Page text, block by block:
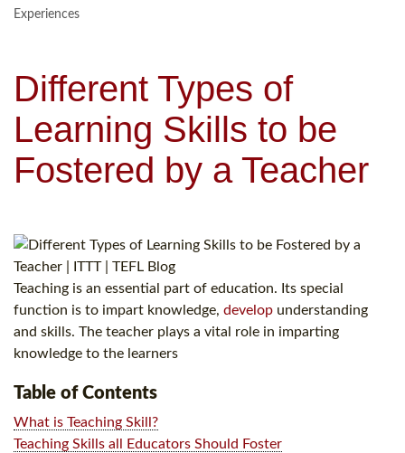
Experiences
Different Types of
Learning Skills to be
Fostered by a Teacher
Teaching is an essential part of education. Its special
function is to impart knowledge, develop understanding
and skills. The teacher plays a vital role in imparting
knowledge to the learners
Table of Contents
What is Teaching Skill?
Teaching Skills all Educators Should Foster